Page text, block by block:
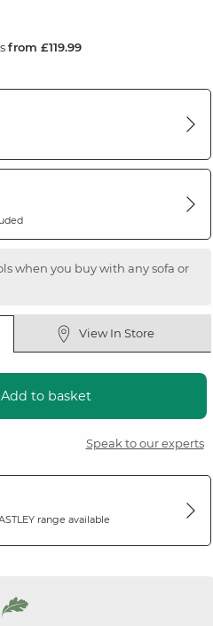
from £119.99
when you buy with any sofa or
View In Store
Add to basket
Speak to our experts
range available